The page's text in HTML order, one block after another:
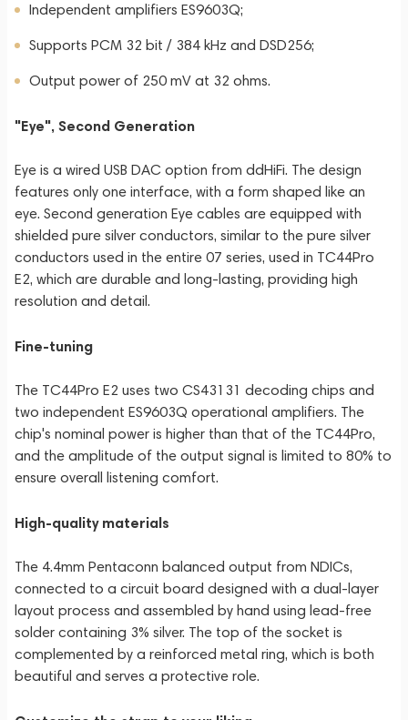
Independent amplifiers ES9603Q;
Supports PCM 32 bit / 384 kHz and DSD256;
Output power of 250 mV at 32 ohms.
"Eye", Second Generation
Eye is a wired USB DAC option from ddHiFi. The design
features only one interface, with a form shaped like an
eye. Second generation Eye cables are equipped with
shielded pure silver conductors, similar to the pure silver
conductors used in the entire 07 series, used in TC44Pro
E2, which are durable and long-lasting, providing high
resolution and detail.
Fine-tuning
The TC44Pro E2 uses two CS43131 decoding chips and
two independent ES9603Q operational amplifiers. The
chip's nominal power is higher than that of the TC44Pro,
and the amplitude of the output signal is limited to 80% to
ensure overall listening comfort.
High-quality materials
The 4.4mm Pentaconn balanced output from NDICs,
connected to a circuit board designed with a dual-layer
layout process and assembled by hand using lead-free
solder containing 3% silver. The top of the socket is
complemented by a reinforced metal ring, which is both
beautiful and serves a protective role.